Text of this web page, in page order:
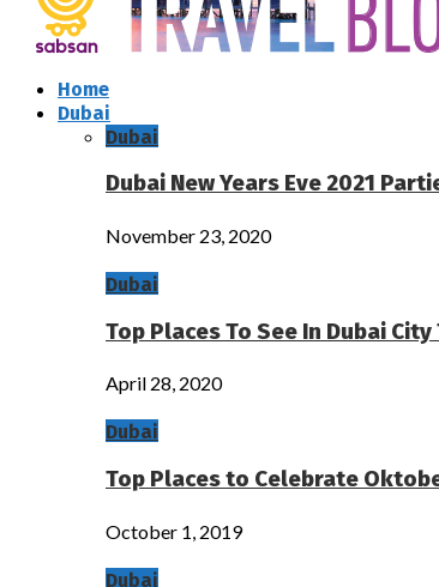
Home
Dubai
Dubai
Dubai New Years Eve 2021
November 23, 2020
Dubai
Top Places To See In Dubai City
April 28, 2020
Dubai
Top Places to Celebrate
October 1, 2019
Dubai